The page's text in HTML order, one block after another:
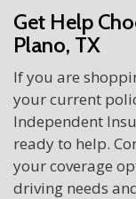
Get Help
Plano, TX
If you are
your current
Independent
ready to help.
your coverage
driving needs